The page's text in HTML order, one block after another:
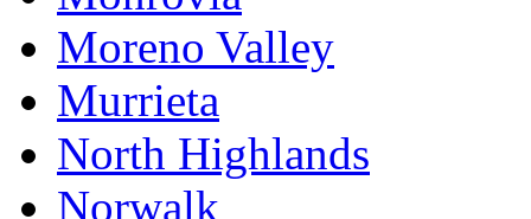
Moreno Valley
Murrieta
North Highlands
Norwalk